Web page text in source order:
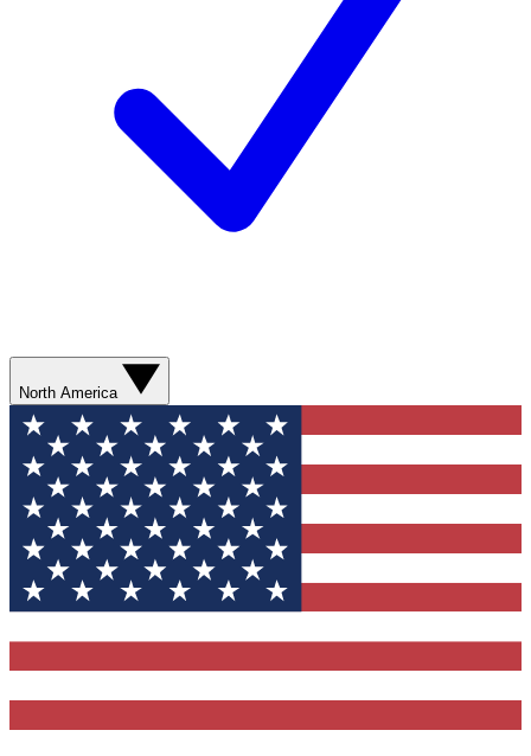
North America